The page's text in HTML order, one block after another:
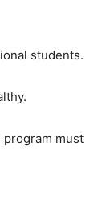
students.
program must